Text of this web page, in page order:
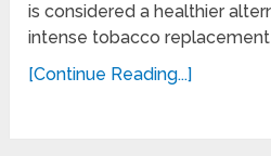
is considered a healthier
intense tobacco replacement
[Continue Reading...]